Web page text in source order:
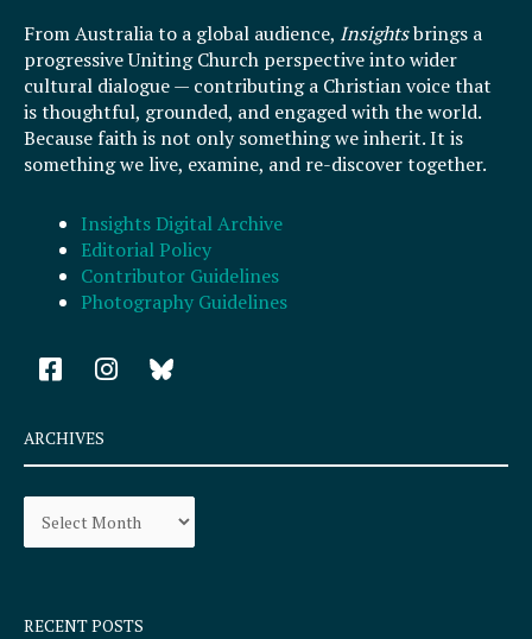
From Australia to a global audience, Insightsbrings a
progressive Uniting Church perspective into wider
cultural dialogue — contributing a Christian voice that
is thoughtful, grounded, and engaged with the world.
Because faith is not only something we inherit. It is
something we live, examine, and re-discover together.
Insights Digital Archive
Editorial Policy
Contributor Guidelines
Photography Guidelines
F
a
e
b
o
k
q
I
n
a
r
a
ARCHIVES
Archives
RECENT POSTS